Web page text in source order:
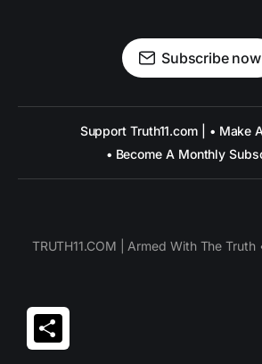
Subscribe now
Support Truth11.com | • Make
• Become A Monthly
TRUTH11.COM | Armed With The Truth